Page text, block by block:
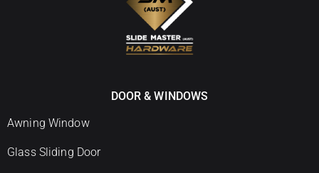
DOOR & WINDOWS
Awning Window
Glass Sliding Door